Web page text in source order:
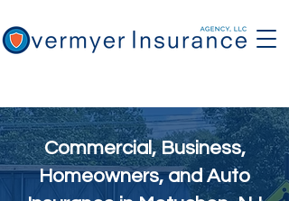
Commercial, Business,
Homeowners, and Auto